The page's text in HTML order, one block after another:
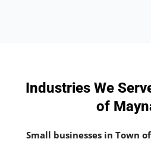
Industries We
of
Small businesses in Town